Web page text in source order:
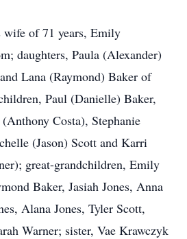
wife of 71 years, Emily
daughters, Paula (Alexander)
Lana (Raymond) Baker of
Paul (Danielle) Baker,
Costa), Stephanie
(Jason) Scott and Karri
great-grandchildren, Emily
Baker, Jasiah Jones, Anna
Alana Jones, Tyler Scott,
Warner; sister, Vae Krawczyk